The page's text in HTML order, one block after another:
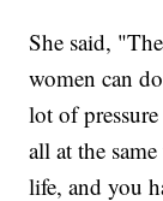
She said,
women can
lot of
all at the
life, and you